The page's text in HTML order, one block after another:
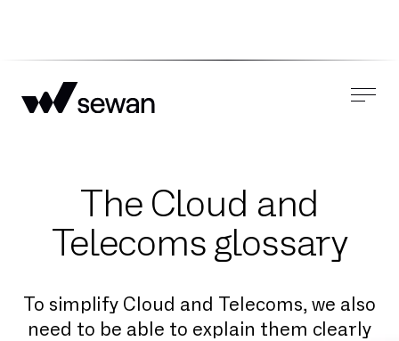
The Cloud and
Telecoms glossary
To simplify Cloud and Telecoms, we also
need to be able to explain them clearly